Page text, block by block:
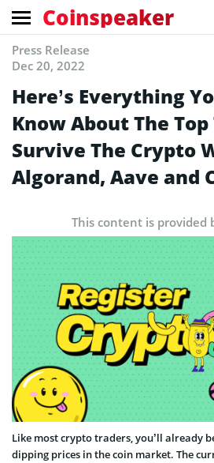
Coinspeaker
Press Release
Dec 20, 2022
Here’s Everything
Know About The
Survive The Crypto
Algorand, Aave and
This content is provided
Like most crypto traders, you’ll already
dipping prices in the coin market. The